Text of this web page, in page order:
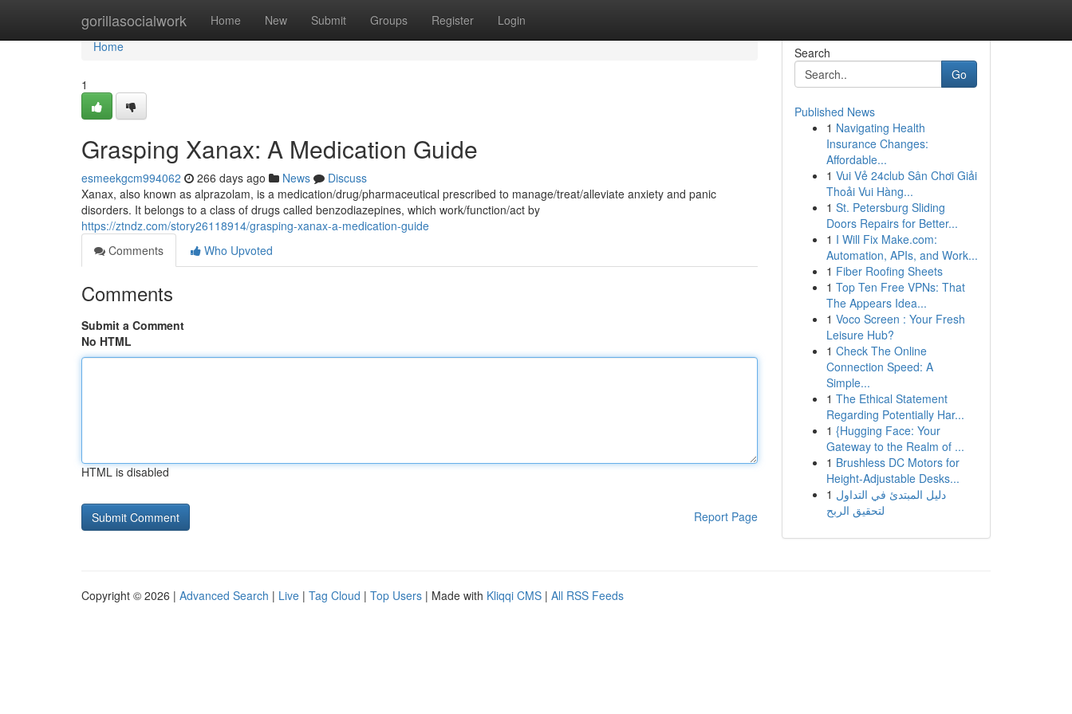
gorillasocialwork Home New Submit Groups Register Login
Home
Home
1
Grasping Xanax: A Medication Guide
esmeekgcm994062 266 days ago News
Discuss
Xanax, also known as alprazolam, is a medication/drug/pharmaceutical prescribed to manage/treat/alleviate anxiety and panic
disorders. It belongs to a class of drugs called benzodiazepines, which work/function/act by
https://ztndz.com/story26118914/grasping-xanax-a-medication-guide
Comments
Who Upvoted
Comments
Submit a Comment
No HTML
HTML is disabled
Report Page
Search
Go
Published News
1 Navigating Health
Insurance Changes:
Affordable...
1 Vui Vẻ 24club Sân Chơi Giải
Thoải Vui Hàng...
1 St. Petersburg Sliding
Doors Repairs for Better...
1 I Will Fix Make.com:
Automation, APIs, and Work...
1 Fiber Roofing Sheets
1 Top Ten Free VPNs: That
The Appears Idea...
1 Voco Screen : Your Fresh
Leisure Hub?
1 Check The Online
Connection Speed: A
Simple...
1 The Ethical Statement
Regarding Potentially Har...
1 {Hugging Face: Your
Gateway to the Realm of ...
1 Brushless DC Motors for
Height-Adjustable Desks...
1 دليل المبتدئ في التداول
لتحقيق الربح
Copyright © 2026 | Advanced Search | Live | Tag Cloud | Top Users | Made with Kliqqi CMS | All RSS Feeds